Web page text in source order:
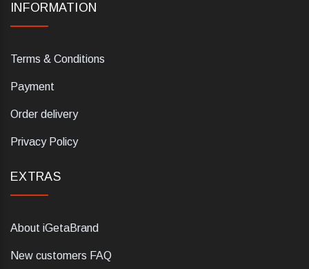
INFORMATION
Terms & Conditions
Payment
Order delivery
Privacy Policy
EXTRAS
About iGetaBrand
New customers FAQ